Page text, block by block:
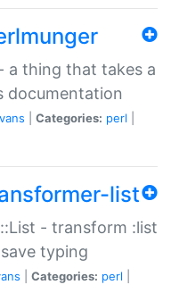
a thing that takes a
documentation
Categories: perl
list
- transform :list
typing
Categories: perl